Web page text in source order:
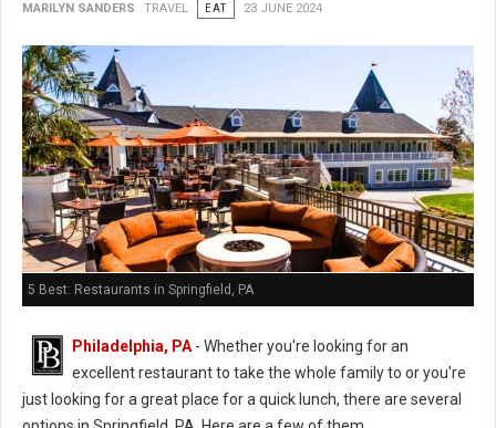
MARILYN SANDERS TRAVEL EAT 23 JUNE 2024
5 Best: Restaurants in Springfield, PA
Philadelphia, PA - Whether you're looking for an
excellent restaurant to take the whole family to or you're
just looking for a great place for a quick lunch, there are several